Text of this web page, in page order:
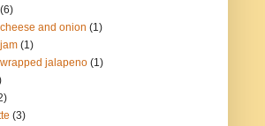
(6)
and onion (1)
(1)
jalapeno (1)
(3)